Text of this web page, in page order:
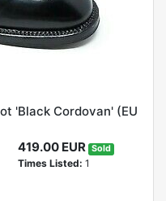
'Black Cordovan' (EU
419.00 EUR Sold
Times Listed: 1